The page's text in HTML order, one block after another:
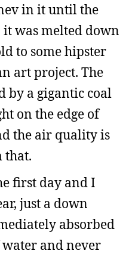
in it until the
was melted down
to some hipster
art project. The
by a gigantic coal
on the edge of
the air quality is
that.
first day and I
just a down
absorbed
and never